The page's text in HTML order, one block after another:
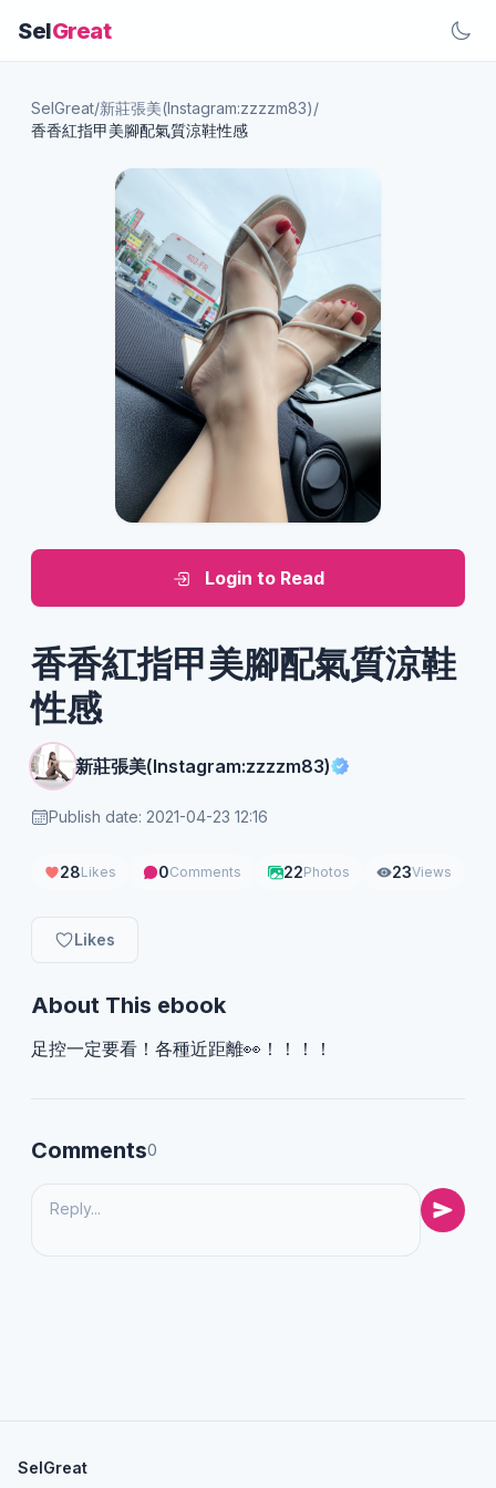
SelGreat
SelGreat/新莊張美(Instagram:zzzzm83)/
香香紅指甲美腳配氣質涼鞋性感
Login to Read
香香紅指甲美腳配氣質涼鞋
性感
新莊張美(Instagram:zzzzm83)
Publish date: 2021-04-23 12:16
28Likes 0Comments 22Photos 23Views
Likes
About This ebook
足控一定要看！各種近距離👀！！！！
Comments0
SelGreat